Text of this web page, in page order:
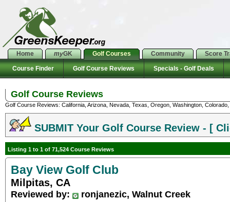
Home myGK Golf Courses Community Score
Course Finder Golf Course Reviews Specials - Golf Deals
Golf Course Reviews
Golf Course Reviews: California, Arizona, Nevada, Texas, Oregon, Washington,
SUBMIT Your Golf Course Review - [
Listing 1 to 1 of 71,524 Course Reviews
Bay View Golf Club
Milpitas, CA
Reviewed by:
ronjanezic, Walnut Creek